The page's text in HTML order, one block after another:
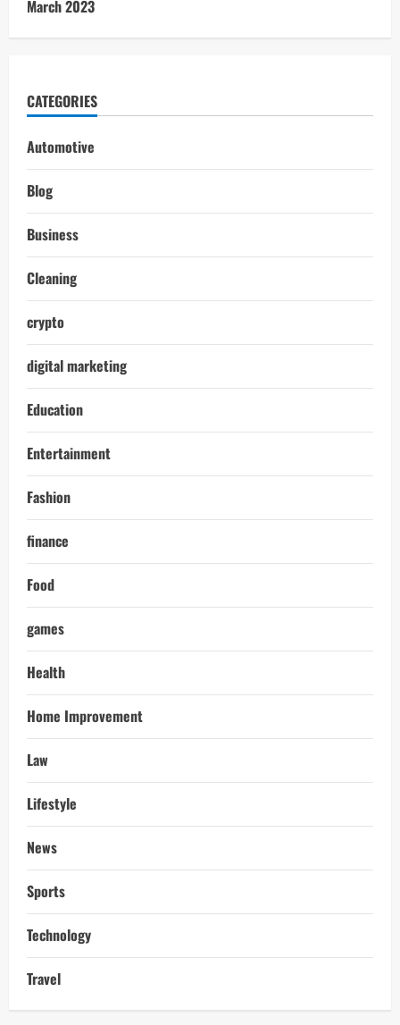
March 2023
CATEGORIES
Automotive
Blog
Business
Cleaning
crypto
digital marketing
Education
Entertainment
Fashion
finance
Food
games
Health
Home Improvement
Law
Lifestyle
News
Sports
Technology
Travel